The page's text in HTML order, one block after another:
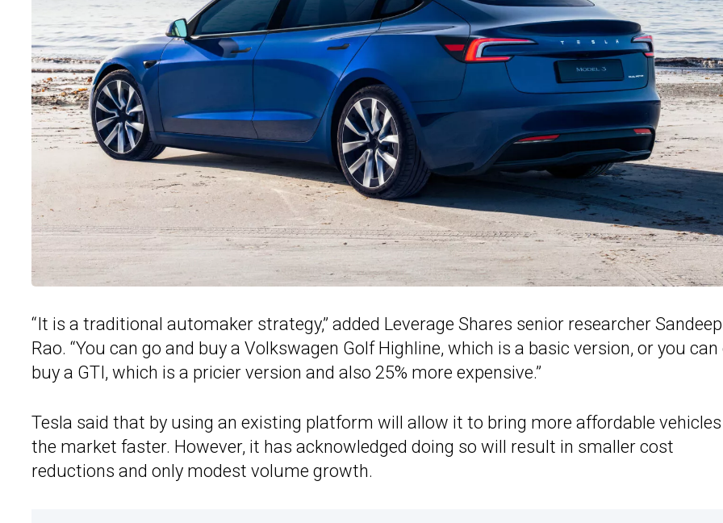
“It is a traditional automaker strategy,” added Leverage Shares senior researcher Sandeep
Rao. “You can go and buy a Volkswagen Golf Highline, which is a basic version, or you can
buy a GTI, which is a pricier version and also 25% more expensive.”
Tesla said that by using an existing platform will allow it to bring more affordable
the market faster. However, it has acknowledged doing so will result in smaller cost
reductions and only modest volume growth.